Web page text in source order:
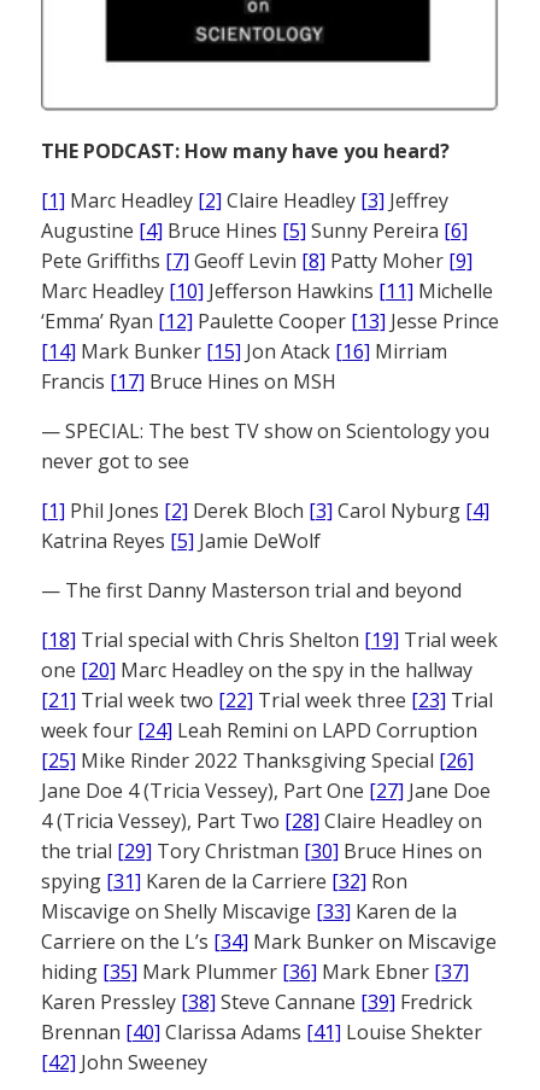
THE PODCAST: How many have you heard?
[1] Marc Headley [2] Claire Headley [3] Jeffrey
Augustine [4] Bruce Hines [5] Sunny Pereira [6]
Pete Griffiths [7] Geoff Levin [8] Patty Moher [9]
Marc Headley [10] Jefferson Hawkins [11] Michelle
‘Emma’ Ryan [12] Paulette Cooper [13] Jesse Prince
[14] Mark Bunker [15] Jon Atack [16] Mirriam
Francis [17] Bruce Hines on MSH
— SPECIAL: The best TV show on Scientology you
never got to see
[1] Phil Jones [2] Derek Bloch [3] Carol Nyburg [4]
Katrina Reyes [5] Jamie DeWolf
— The first Danny Masterson trial and beyond
[18] Trial special with Chris Shelton [19] Trial week
one [20] Marc Headley on the spy in the hallway
[21] Trial week two [22] Trial week three [23] Trial
week four [24] Leah Remini on LAPD Corruption
[25] Mike Rinder 2022 Thanksgiving Special [26]
Jane Doe 4 (Tricia Vessey), Part One [27] Jane Doe
4 (Tricia Vessey), Part Two [28] Claire Headley on
the trial [29] Tory Christman [30] Bruce Hines on
spying [31] Karen de la Carriere [32] Ron
Miscavige on Shelly Miscavige [33] Karen de la
Carriere on the L’s [34] Mark Bunker on Miscavige
hiding [35] Mark Plummer [36] Mark Ebner [37]
Karen Pressley [38] Steve Cannane [39] Fredrick
Brennan [40] Clarissa Adams [41] Louise Shekter
[42] John Sweeney